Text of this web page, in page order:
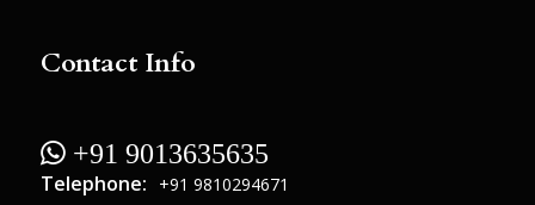
Contact Info
 +91 9013635635
Telephone:
+91 9810294671